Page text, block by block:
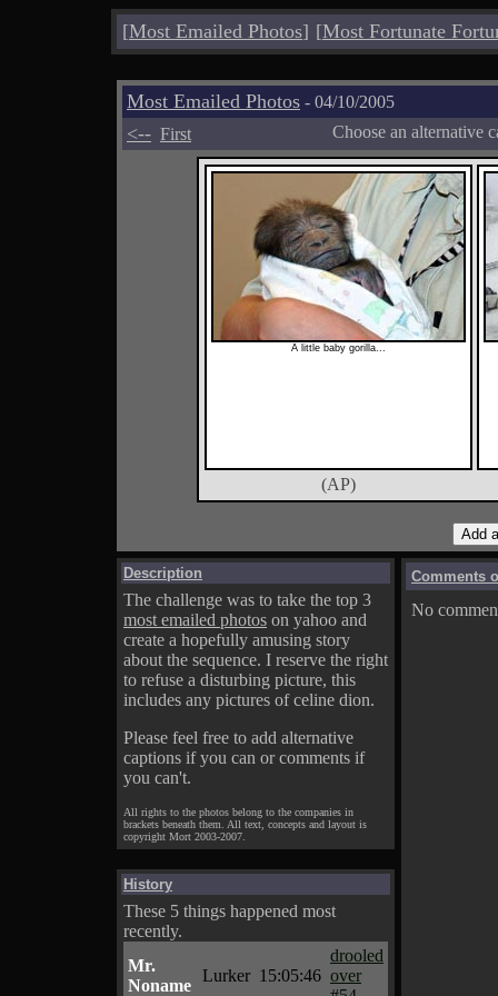
[Most Emailed Photos] [Most Fortunate
Most Emailed Photos - 04/10/2005
<-- First Choose an alternative
A little baby gorilla...
(AP)
Description
The challenge was to take the top 3
most emailed photos on yahoo and
create a hopefully amusing story
about the sequence. I reserve the right
to refuse a disturbing picture, this
includes any pictures of celine dion.
Please feel free to add alternative
captions if you can or comments if
you can't.
All rights to the photos belong to the companies in
brackets beneath them. All text, concepts and layout is
copyright Mort 2003-2007.
History
These 5 things happened most
recently.
Mr.
Noname
Lurker 15:05:46
drooled
over
Comments
No